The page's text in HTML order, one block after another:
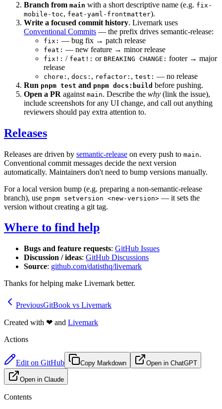
Branch from main with a short descriptive name (e.g. fix-
mobile-toc, feat-yaml-frontmatter).
Write a focused commit history. Livemark uses
Conventional Commits — the prefix drives semantic-release:
fix: — bug fix → patch release
feat: — new feature → minor release
fix!: / feat!: or BREAKING CHANGE: footer → major
release
chore: , docs: , refactor: , test: — no release
Run pnpm test and pnpm docs:build before pushing.
Open a PR against main. Describe the why (link the issue),
include screenshots for any UI change, and call out anything
reviewers should pay extra attention to.
Releases
Releases are driven by semantic-release on every push to main.
Conventional commit messages decide the next version
automatically. Maintainers don't need to bump versions manually.
For a local version bump (e.g. preparing a non-semantic-release
branch), use pnpm setversion <new-version> — it sets the
version without creating a git tag.
Where to find help
Bugs and feature requests: GitHub Issues
Discussion / ideas: GitHub Discussions
Source: github.com/datisthq/livemark
Thanks for helping make Livemark better.
PreviousGitBook vs Livemark
Created with ❤ and Livemark
Actions
Edit on GitHub Copy Markdown Open in ChatGPT
Open in Claude
Contents